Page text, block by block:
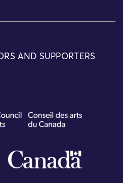
AND SUPPORTERS